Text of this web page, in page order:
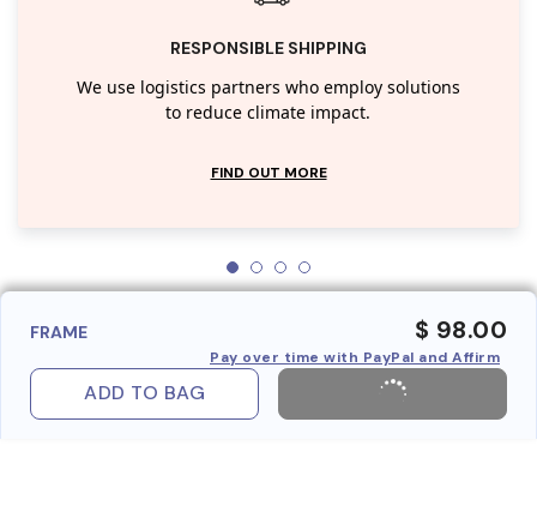
RESPONSIBLE SHIPPING
We use logistics partners who employ solutions
to reduce climate impact.
FIND OUT MORE
FRAME $ 98.00
Pay over time with PayPal and Affirm
ADD TO BAG